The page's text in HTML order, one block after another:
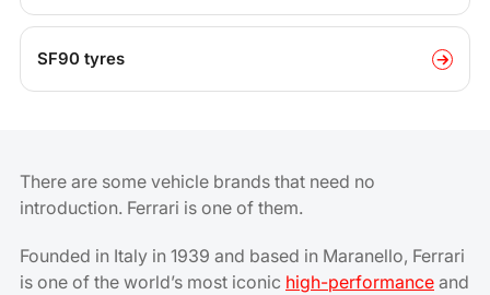
SF90 tyres
There are some vehicle brands that need no
introduction. Ferrari is one of them.
Founded in Italy in 1939 and based in Maranello, Ferrari
is one of the world’s most iconic high-performance and